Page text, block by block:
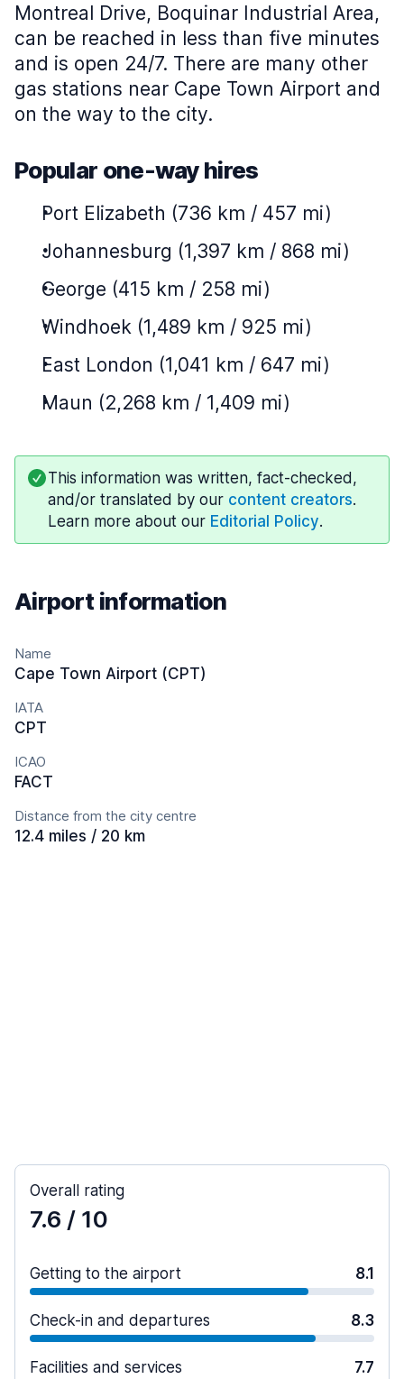
Montreal Drive, Boquinar Industrial Area,
can be reached in less than five minutes
and is open 24/7. There are many other
gas stations near Cape Town Airport and
on the way to the city.
Popular one-way hires
Port Elizabeth (736 km / 457 mi)
Johannesburg (1,397 km / 868 mi)
George (415 km / 258 mi)
Windhoek (1,489 km / 925 mi)
East London (1,041 km / 647 mi)
Maun (2,268 km / 1,409 mi)
This information was written, fact-checked,
and/or translated by our content creators.
Learn more about our Editorial Policy.
Airport information
Name
Cape Town Airport (CPT)
IATA
CPT
ICAO
FACT
Distance from the city centre
12.4 miles / 20 km
Overall rating
7.6 / 10
Getting to the airport 8.1
Check-in and departures 8.3
Facilities and services 7.7